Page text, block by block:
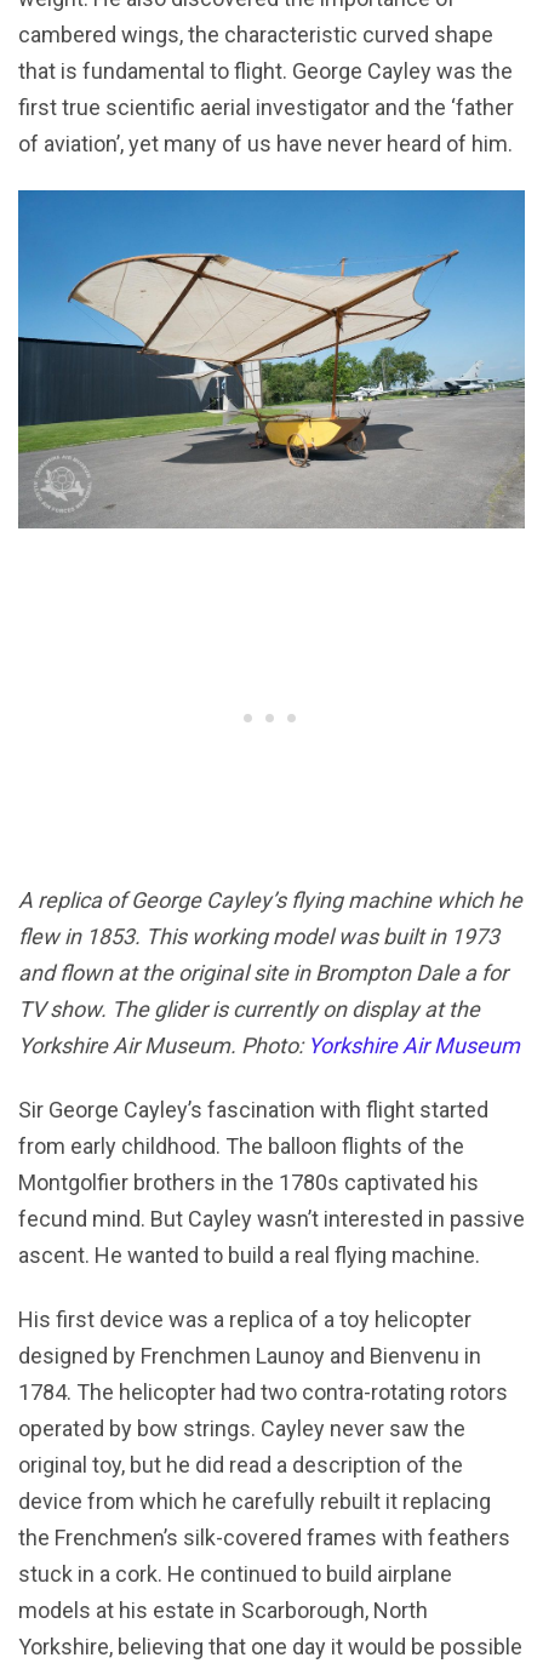
cambered wings, the characteristic curved shape
that is fundamental to flight. George Cayley was the
first true scientific aerial investigator and the ‘father
of aviation’, yet many of us have never heard of him.
A replica of George Cayley’s flying machine which he
flew in 1853. This working model was built in 1973
and flown at the original site in Brompton Dale a for
TV show. The glider is currently on display at the
Yorkshire Air Museum. Photo: Yorkshire Air Museum
Sir George Cayley’s fascination with flight started
from early childhood. The balloon flights of the
Montgolfier brothers in the 1780s captivated his
fecund mind. But Cayley wasn’t interested in passive
ascent. He wanted to build a real flying machine.
His first device was a replica of a toy helicopter
designed by Frenchmen Launoy and Bienvenu in
1784. The helicopter had two contra-rotating rotors
operated by bow strings. Cayley never saw the
original toy, but he did read a description of the
device from which he carefully rebuilt it replacing
the Frenchmen’s silk-covered frames with feathers
stuck in a cork. He continued to build airplane
models at his estate in Scarborough, North
Yorkshire, believing that one day it would be possible